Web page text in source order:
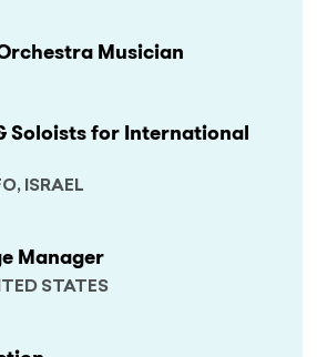
Musician
Soloists for International
ISRAEL
Manager
STATES